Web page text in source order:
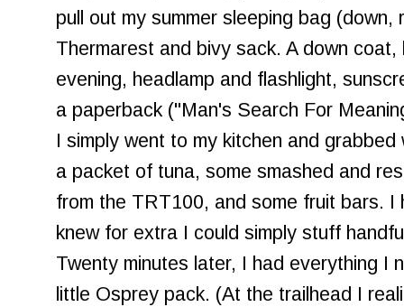
pull out my summer sleeping bag
Thermarest and bivy sack. A down
evening, headlamp and flashlight,
a paperback ("Man's Search For
I simply went to my kitchen and
a packet of tuna, some smashed and
from the TRT100, and some fruit bars.
knew for extra I could simply stuff
Twenty minutes later, I had everything I
little Osprey pack. (At the trailhead I